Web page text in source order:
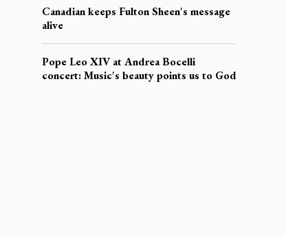
Canadian keeps Fulton Sheen's message
alive
Pope Leo XIV at Andrea Bocelli
concert: Music's beauty points us to God